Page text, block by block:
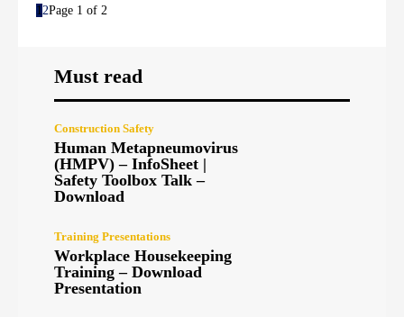
1 2Page 1 of 2
Must read
Construction Safety
Human Metapneumovirus
(HMPV) – InfoSheet |
Safety Toolbox Talk –
Download
Training Presentations
Workplace Housekeeping
Training – Download
Presentation